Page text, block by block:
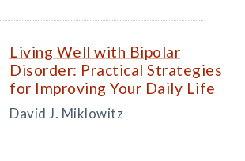
Living Well with Bipolar
Disorder: Practical Strategies
for Improving Your Daily Life
David J. Miklowitz